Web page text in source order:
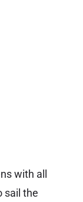
with all
sail the